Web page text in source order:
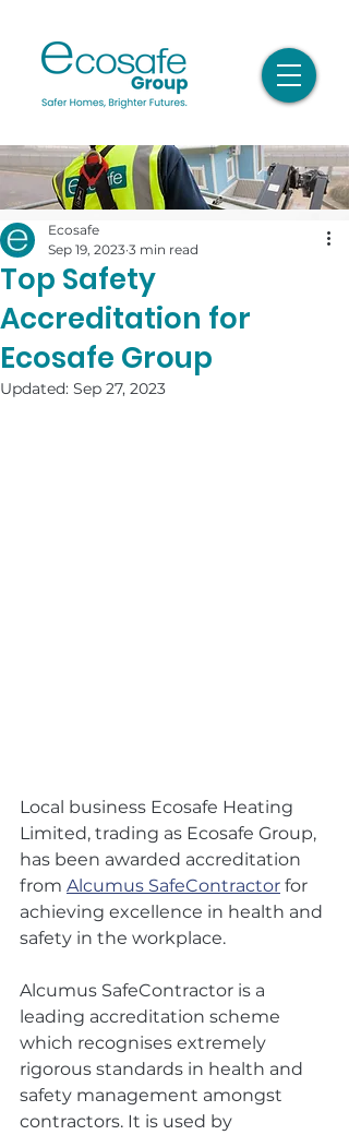
Top Safety
Accreditation for
Ecosafe Group
Ecosafe
Sep 19, 2023 3 min read
Updated: Sep 27, 2023
Local business Ecosafe Heating
Limited, trading as Ecosafe Group,
has been awarded accreditation
from Alcumus SafeContractor for
achieving excellence in health and
safety in the workplace.
Alcumus SafeContractor is a
leading accreditation scheme
which recognises extremely
rigorous standards in health and
safety management amongst
contractors. It is used by